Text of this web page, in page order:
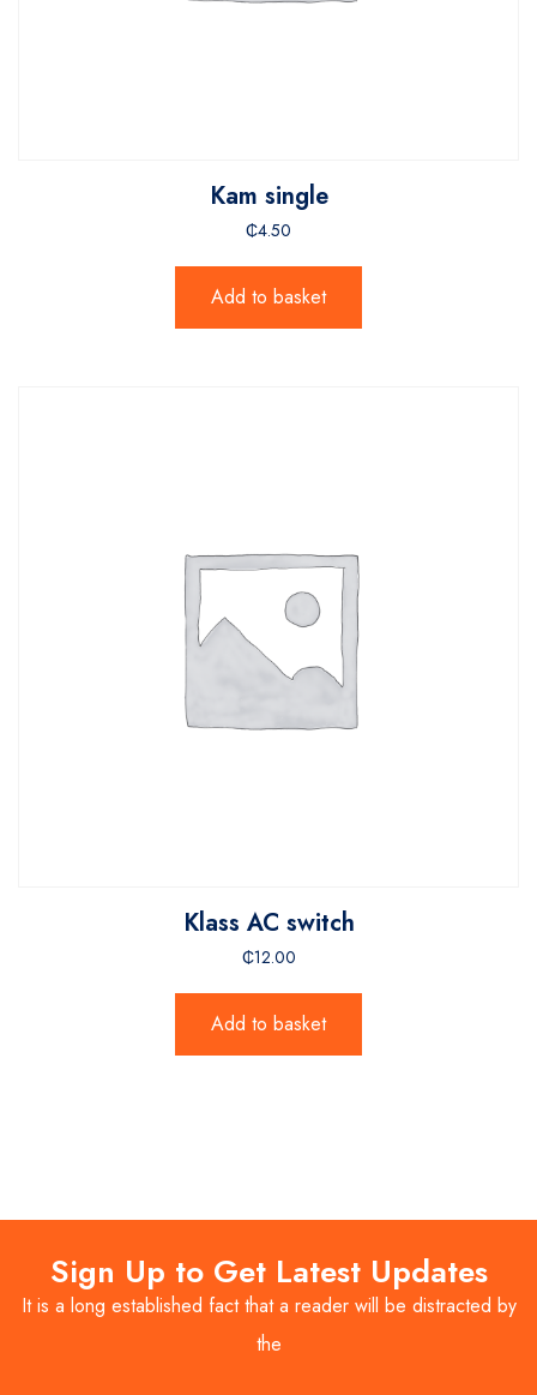
Kam single
₵4.50
Add to basket
Klass AC switch
₵12.00
Add to basket
Sign Up to Get Latest Updates
It is a long established fact that a reader will be distracted by
the